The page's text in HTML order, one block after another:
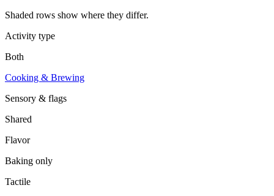
Shaded rows show where they differ.
Activity type
Both
Cooking & Brewing
Sensory & flags
Shared
Flavor
Baking only
Tactile